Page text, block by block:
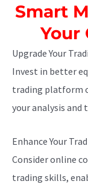
Smart
Your
Upgrade Your
Invest in better
trading platform
your analysis and
Enhance Your
Consider online
trading skills,